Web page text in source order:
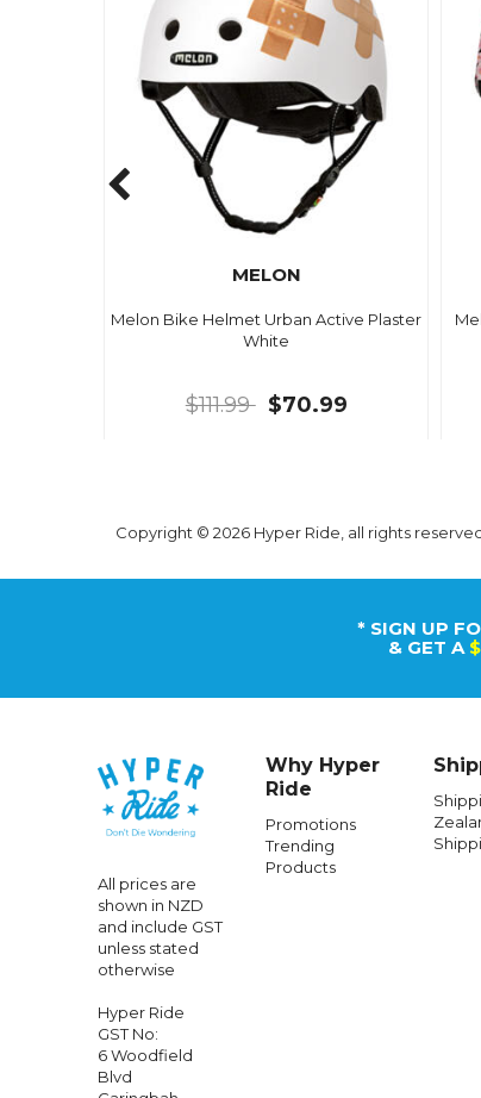
MELON
Melon Bike Helmet Urban Active Plaster
White
$111.99 $70.99
MELON
Melon Bike Helmet Urban Active Big
Copyright © 2026 Hyper Ride, all rights
* SIGN UP
& GET A
All prices are
shown in NZD
and include GST
unless stated
otherwise
Hyper Ride
GST No:
6 Woodfield
Blvd
Why Hyper
Ride
Promotions
Trending
Products